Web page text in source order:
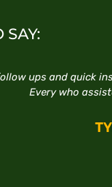
SAY:
there thanks